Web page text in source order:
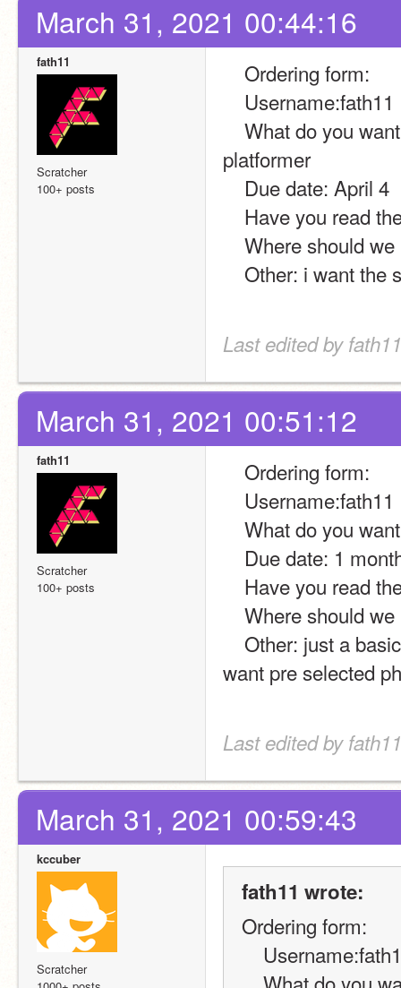
March 31, 2021 00:44:16
fath11
Scratcher
100+ posts
    Ordering form:
    Username:fath11
platformer
    Due date: April 4
Have you read
Where should
Other: i want
Last edited by
March 31, 2021 00:51:12
fath11
Scratcher
100+ posts
    Ordering form:
    Username:fath11
What do you
Due date: 1
Have you read
Where should
want pre selected
Last edited by
March 31, 2021 00:59:43
kccuber
Scratcher
fath11 wrote:
Ordering form: